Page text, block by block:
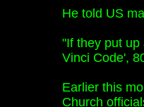
He told US
"If they put up
Vinci Code',
Earlier this
Church